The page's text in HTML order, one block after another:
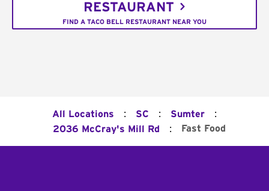
RESTAURANT
FIND A TACO BELL RESTAURANT NEAR YOU
All Locations : SC : Sumter :
2036 McCray's Mill Rd : Fast Food